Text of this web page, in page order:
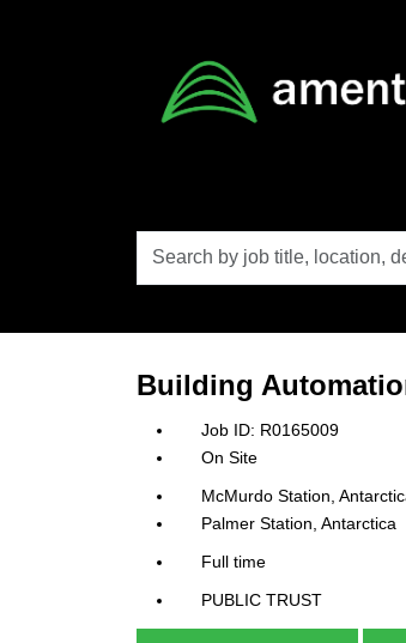
by
job
etc.
Building
R0165009
On Site
McMurdo Station,
Palmer Station, Antarctica
Full time
PUBLIC TRUST